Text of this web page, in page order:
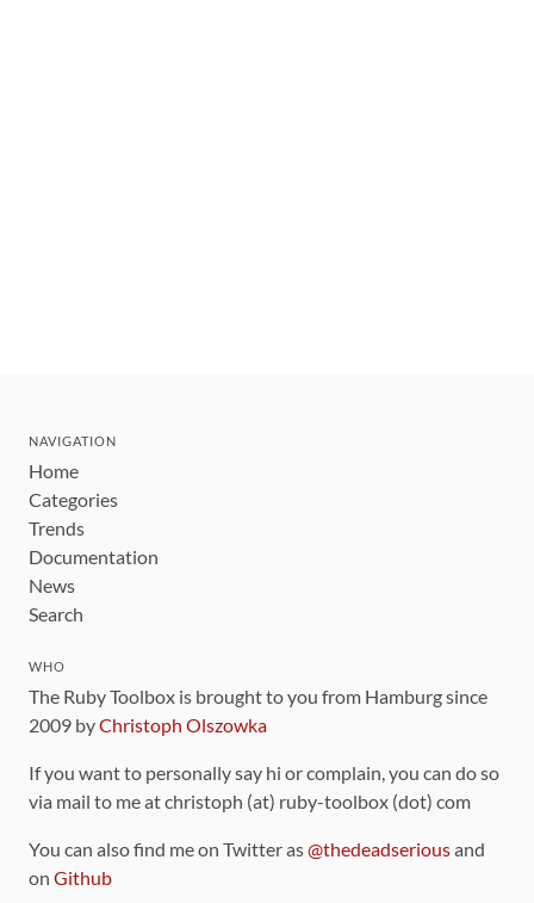
NAVIGATION
Home
Categories
Trends
Documentation
News
Search
WHO
The Ruby Toolbox is brought to you from Hamburg since
2009 byChristoph Olszowka
If you want to personally say hi or complain, you can do so
via mail to me at christoph (at) ruby-toolbox (dot) com
You can also find me on Twitter as@thedeadseriousand
on Github